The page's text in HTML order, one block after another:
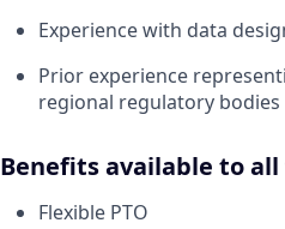
Experience with data
Prior experience
regional regulatory bodies
Benefits available to
Flexible PTO